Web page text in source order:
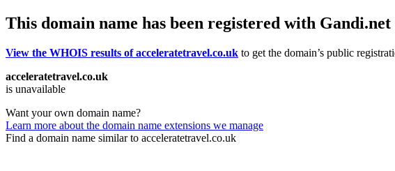
This domain name has been registered with Gandi.net
View the WHOIS results of acceleratetravel.co.uk to get the domain’s public
acceleratetravel.co.uk
is unavailable
Want your own domain name?
Learn more about the domain name extensions we manage
Find a domain name similar to acceleratetravel.co.uk